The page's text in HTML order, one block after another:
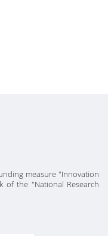
measure "Innovation
of the "National Research